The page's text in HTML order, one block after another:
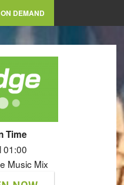
ON DEMAND
Time
01:00
Music Mix